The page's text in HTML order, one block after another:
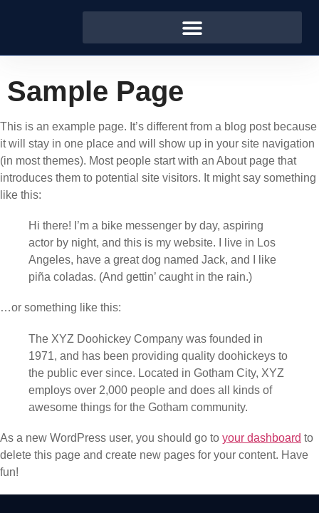
Sample Page
This is an example page. It’s different from a blog post because
it will stay in one place and will show up in your site navigation
(in most themes). Most people start with an About page that
introduces them to potential site visitors. It might say something
like this:
Hi there! I’m a bike messenger by day, aspiring
actor by night, and this is my website. I live in Los
Angeles, have a great dog named Jack, and I like
piña coladas. (And gettin’ caught in the rain.)
…or something like this:
The XYZ Doohickey Company was founded in
1971, and has been providing quality doohickeys to
the public ever since. Located in Gotham City, XYZ
employs over 2,000 people and does all kinds of
awesome things for the Gotham community.
As a new WordPress user, you should go to your dashboard to
delete this page and create new pages for your content. Have
fun!